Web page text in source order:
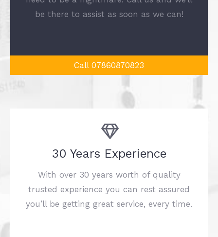
be there to assist as soon as we can!
Call 07860870823
30 Years Experience
With over 30 years worth of quality
trusted experience you can rest assured
you’ll be getting great service, every time.